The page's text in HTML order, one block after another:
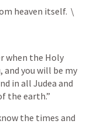
heaven itself.  \
when the Holy
and you will be my
in all Judea and
the earth.”
the times and